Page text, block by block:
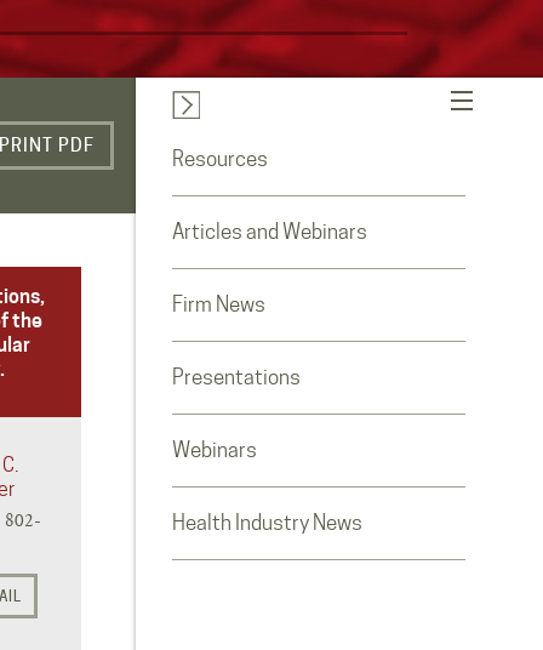
PDF
the
802-
Resources
Articles and Webinars
Firm News
Presentations
Webinars
Health Industry News